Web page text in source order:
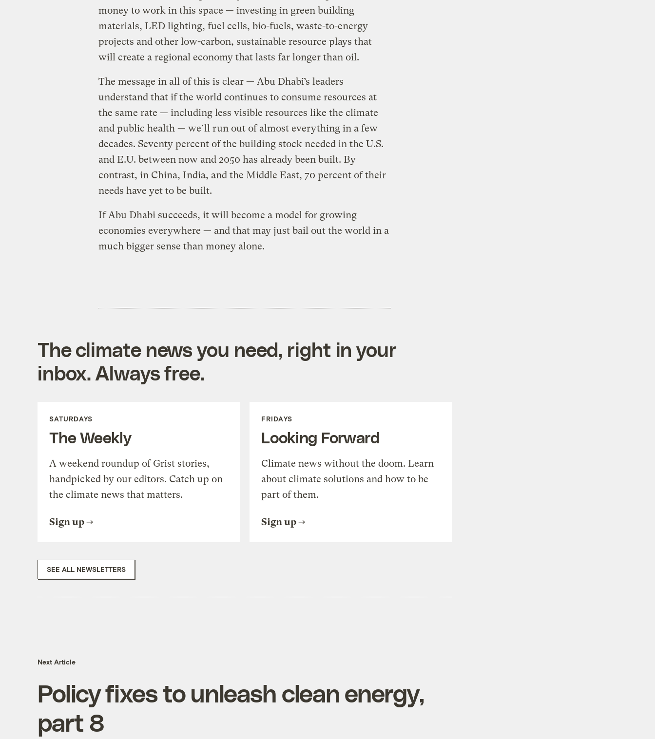
money to work in this space — investing in green building
materials, LED lighting, fuel cells, bio-fuels, waste-to-energy
projects and other low-carbon, sustainable resource plays that
will create a regional economy that lasts far longer than oil.
The message in all of this is clear — Abu Dhabi’s leaders
understand that if the world continues to consume resources at
the same rate — including less visible resources like the climate
and public health — we’ll run out of almost everything in a few
decades. Seventy percent of the building stock needed in the U.S.
and E.U. between now and 2050 has already been built. By
contrast, in China, India, and the Middle East, 70 percent of their
needs have yet to be built.
If Abu Dhabi succeeds, it will become a model for growing
economies everywhere — and that may just bail out the world in a
much bigger sense than money alone.
The climate news you need, right in your
inbox. Always free.
SATURDAYS
The Weekly
A weekend roundup of Grist stories,
handpicked by our editors. Catch up on
the climate news that matters.
Sign up
FRIDAYS
Looking Forward
Climate news without the doom. Learn
about climate solutions and how to be
part of them.
Sign up
SEE ALL NEWSLETTERS
Next Article
Policy fixes to unleash clean energy,
part 8